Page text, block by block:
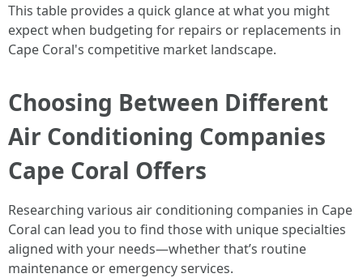
This table provides a quick glance at what you might
expect when budgeting for repairs or replacements in
Cape Coral's competitive market landscape.
Choosing Between Different
Air Conditioning Companies
Cape Coral Offers
Researching various air conditioning companies in Cape
Coral can lead you to find those with unique specialties
aligned with your needs—whether that’s routine
maintenance or emergency services.